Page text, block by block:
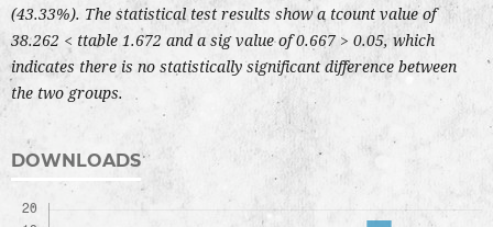
(43.33%). The statistical test results show a tcount value of
38.262 < ttable 1.672 and a sig value of 0.667 > 0.05, which
indicates there is no statistically significant difference between
the two groups.
DOWNLOADS